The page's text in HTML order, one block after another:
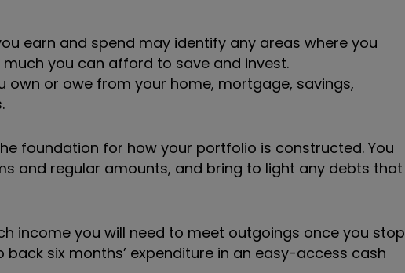
earn and spend may identify any areas where you
you can afford to save and invest.
own or owe from your home, mortgage, savings,
foundation for how your portfolio is constructed. You
and regular amounts, and bring to light any debts that
income you will need to meet outgoings once you stop
six months’ expenditure in an easy-access cash